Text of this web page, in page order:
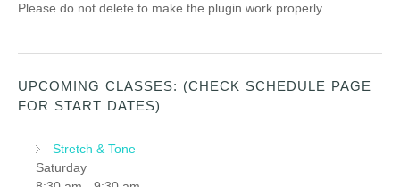
Please do not delete to make the plugin work properly.
UPCOMING CLASSES: (CHECK SCHEDULE PAGE
FOR START DATES)
Stretch & Tone
Saturday